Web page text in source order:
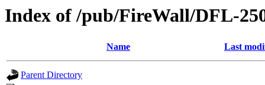
Index of /pub/FireWall/DFL-
Name Last
Parent Directory